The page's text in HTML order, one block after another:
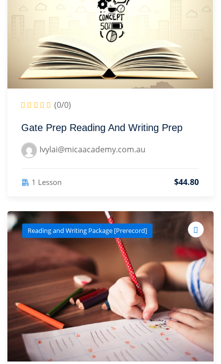
(0/0)
Gate Prep Reading And Writing Prep
Ivylai@micaacademy.com.au
1 Lesson $44.80
Reading and Writing Package [Prerecord]
Sign up
Already have an account?